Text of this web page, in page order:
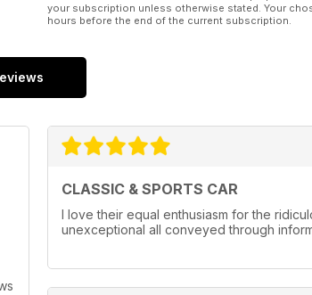
your subscription unless otherwise stated. Your
hours before the end of the current subscription.
CLASSIC & SPORTS CAR
I love their equal enthusiasm for the
unexceptional all conveyed through